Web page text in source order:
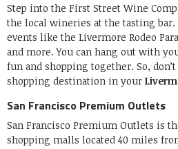
Step into the First Street Wine
the local wineries at the tasting bar.
events like the Livermore Rodeo
and more. You can hang out with
fun and shopping together. So,
shopping destination in your
San Francisco Premium Outlets
San Francisco Premium Outlets is
shopping malls located 40 miles